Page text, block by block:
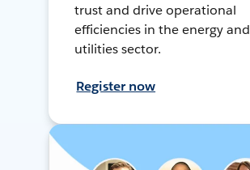
trust and drive operational
efficiencies in the energy and
utilities sector.
Register now